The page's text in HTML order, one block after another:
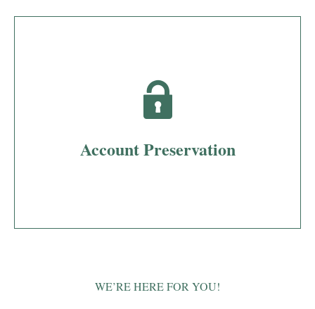
Account Preservation
WE’RE HERE FOR YOU!